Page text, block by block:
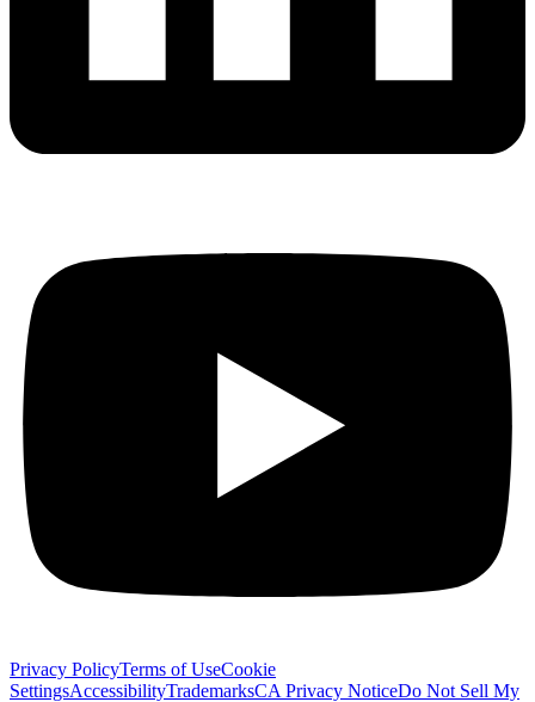
Privacy PolicyTerms of UseCookie
SettingsAccessibilityTrademarksCA Privacy NoticeDo Not Sell My